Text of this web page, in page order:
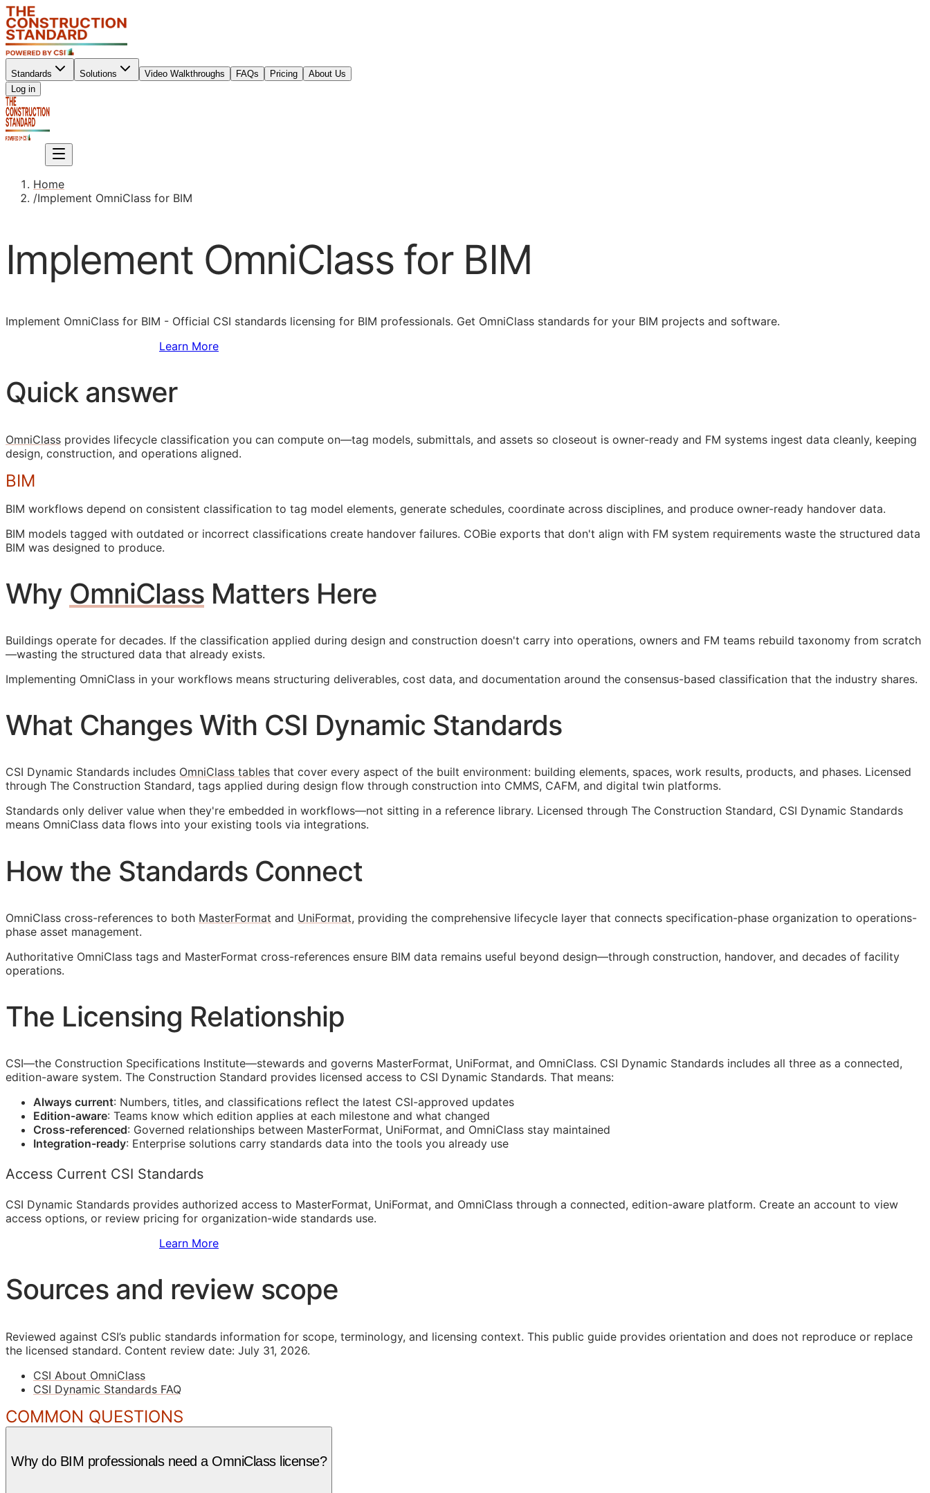
Standards Solutions Video Walkthroughs FAQs Pricing
About Us
Log in
Home
/Implement OmniClass for BIM
Implement OmniClass for BIM
Implement OmniClass for BIM - Official CSI standards licensing for BIM professionals. Get OmniClass standards for your BIM projects and software.
Learn More
Quick answer
OmniClass provides lifecycle classification you can compute on—tag models, submittals, and assets so closeout is owner-ready and FM systems ingest data cleanly, keeping
design, construction, and operations aligned.
BIM
BIM workflows depend on consistent classification to tag model elements, generate schedules, coordinate across disciplines, and produce owner-ready handover data.
BIM models tagged with outdated or incorrect classifications create handover failures. COBie exports that don't align with FM system requirements waste the structured data
BIM was designed to produce.
Why OmniClass Matters Here
Buildings operate for decades. If the classification applied during design and construction doesn't carry into operations, owners and FM teams rebuild taxonomy from scratch
—wasting the structured data that already exists.
Implementing OmniClass in your workflows means structuring deliverables, cost data, and documentation around the consensus-based classification that the industry shares.
What Changes With CSI Dynamic Standards
CSI Dynamic Standards includes OmniClass tables that cover every aspect of the built environment: building elements, spaces, work results, products, and phases. Licensed
through The Construction Standard, tags applied during design flow through construction into CMMS, CAFM, and digital twin platforms.
Standards only deliver value when they're embedded in workflows—not sitting in a reference library. Licensed through The Construction Standard, CSI Dynamic Standards
means OmniClass data flows into your existing tools via integrations.
How the Standards Connect
OmniClass cross-references to both MasterFormat and UniFormat, providing the comprehensive lifecycle layer that connects specification-phase organization to operations-
phase asset management.
Authoritative OmniClass tags and MasterFormat cross-references ensure BIM data remains useful beyond design—through construction, handover, and decades of facility
operations.
The Licensing Relationship
CSI—the Construction Specifications Institute—stewards and governs MasterFormat, UniFormat, and OmniClass. CSI Dynamic Standards includes all three as a connected,
edition-aware system. The Construction Standard provides licensed access to CSI Dynamic Standards. That means:
Always current: Numbers, titles, and classifications reflect the latest CSI-approved updates
Edition-aware: Teams know which edition applies at each milestone and what changed
Cross-referenced: Governed relationships between MasterFormat, UniFormat, and OmniClass stay maintained
Integration-ready: Enterprise solutions carry standards data into the tools you already use
Access Current CSI Standards
CSI Dynamic Standards provides authorized access to MasterFormat, UniFormat, and OmniClass through a connected, edition-aware platform. Create an account to view
access options, or review pricing for organization-wide standards use.
Learn More
Sources and review scope
Reviewed against CSI’s public standards information for scope, terminology, and licensing context. This public guide provides orientation and does not reproduce or replace
the licensed standard. Content review date: July 31, 2026.
CSI About OmniClass
CSI Dynamic Standards FAQ
COMMON QUESTIONS
Why do BIM professionals need a OmniClass license?